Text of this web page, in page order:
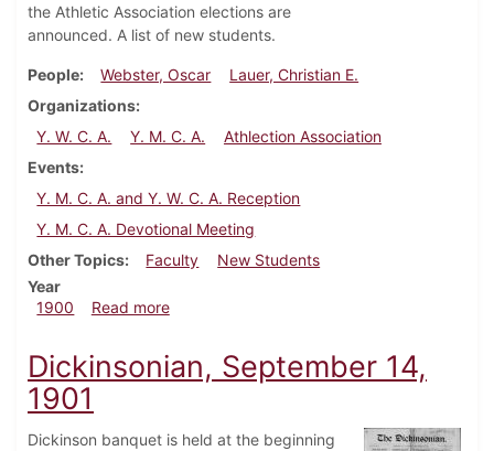
the Athletic Association elections are
announced. A list of new students.
People Webster, Oscar
Lauer, Christian E.
Organizations
Y. W. C. A.
Y. M. C. A.
Athlection Association
Events
Y. M. C. A. and Y. W. C. A. Reception
Y. M. C. A. Devotional Meeting
Other Topics
Faculty
New Students
Year
1900
Read moreabout Dickinsonian, September 15, 1900
Dickinsonian, September 14,
1901
Dickinson banquet is held at the beginning